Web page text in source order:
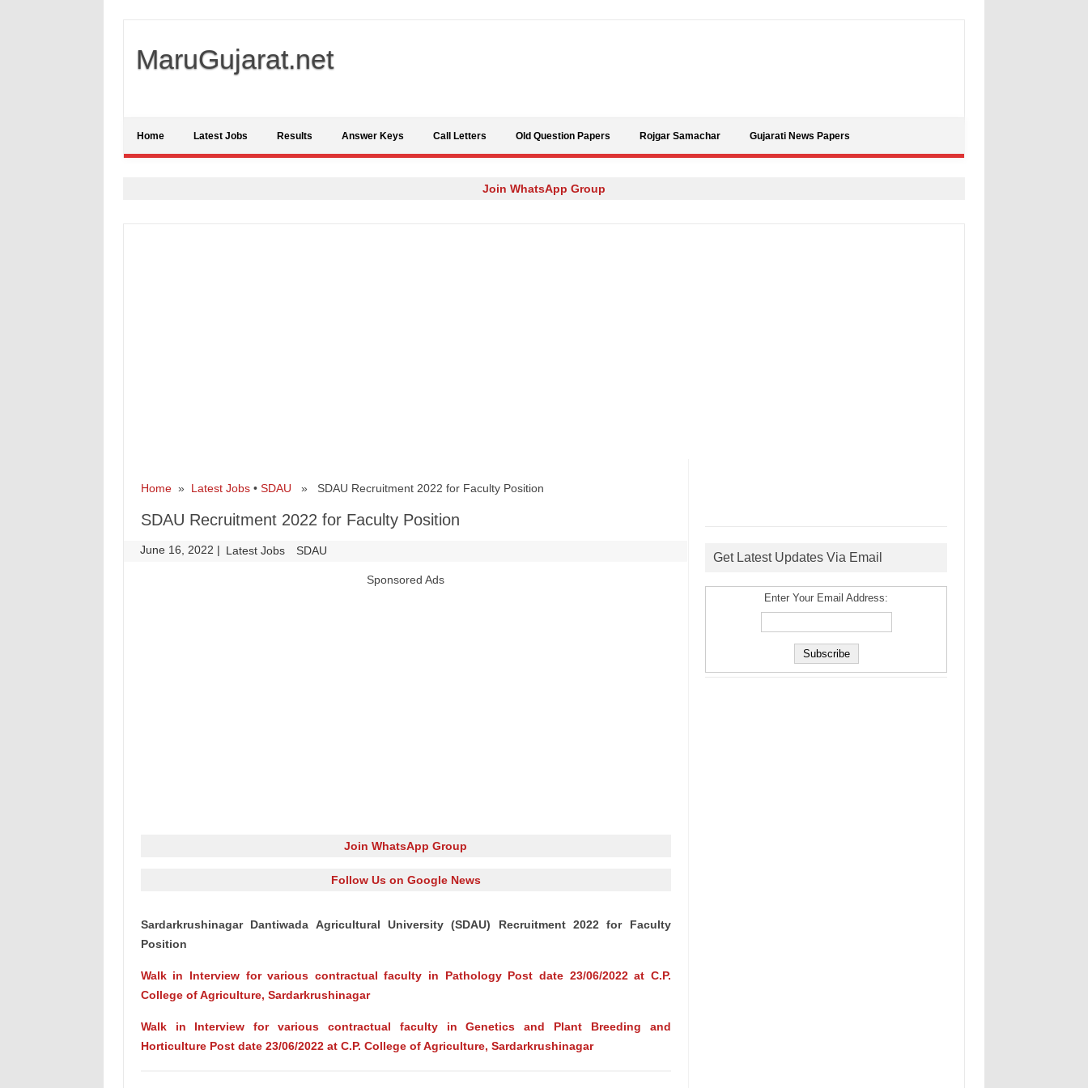
MaruGujarat.net
Home Latest Jobs Results Answer Keys Call Letters Old Question Papers Rojgar Samachar Gujarati News Papers
Join WhatsApp Group
Home» Latest Jobs• SDAU » SDAU Recruitment 2022 for Faculty Position
SDAU Recruitment 2022 for Faculty Position
June 16, 2022 | Latest Jobs SDAU
Sponsored Ads
Join WhatsApp Group
Follow Us on Google News
Sardarkrushinagar Dantiwada Agricultural University (SDAU) Recruitment 2022 for Faculty
Position
Walk in Interview for various contractual faculty in Pathology Post date 23/06/2022 at C.P.
College of Agriculture, Sardarkrushinagar
Walk in Interview for various contractual faculty in Genetics and Plant Breeding and
Horticulture Post date 23/06/2022 at C.P. College of Agriculture, Sardarkrushinagar
Get Latest Updates Via Email
Enter Your Email Address: